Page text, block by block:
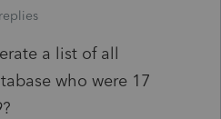
a list of all
who were 17